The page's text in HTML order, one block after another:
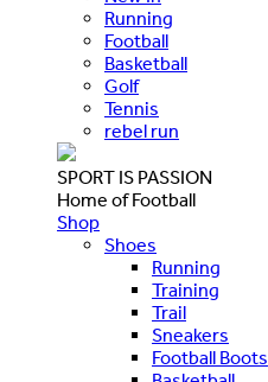
Running
Football
Basketball
Golf
Tennis
rebel run
SPORT IS PASSION
Home of Football
Shop
Shoes
Running
Training
Trail
Sneakers
Football Boots